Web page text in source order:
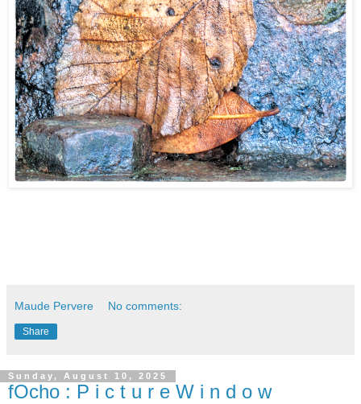
Maude Pervere No comments:
Share
Sunday, August 10, 2025
fOcho : P i c t u r e W i n d o w